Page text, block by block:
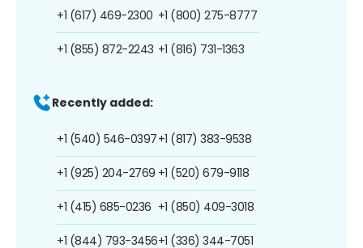
+1 (617) 469-2300
+1 (855) 872-2243
+1 (800) 275-8777
+1 (816) 731-1363
Recently added:
+1 (540) 546-0397
+1 (925) 204-2769
+1 (415) 685-0236
+1 (844) 793-3456
+1 (817) 383-9538
+1 (520) 679-9118
+1 (850) 409-3018
+1 (336) 344-7051